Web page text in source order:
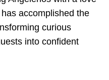
accomplished the
curious
into confident